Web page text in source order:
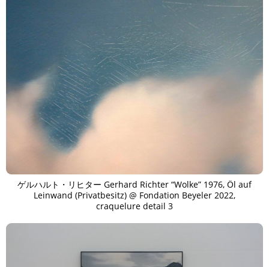
ゲルハルト・リヒター Gerhard Richter “Wolke” 1976, Öl auf
Leinwand (Privatbesitz) @ Fondation Beyeler 2022,
craquelure detail 3